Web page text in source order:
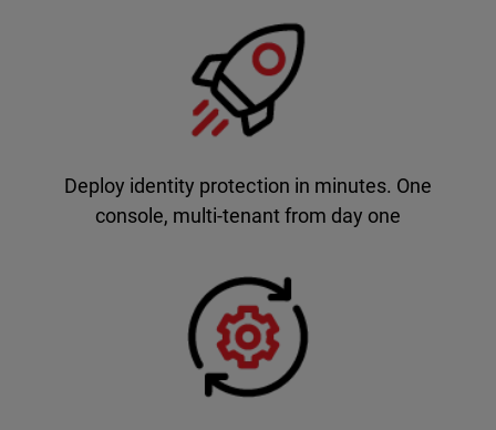
Deploy identity protection in minutes. One
console, multi-tenant from day one